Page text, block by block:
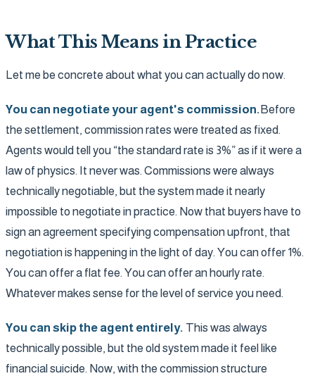
What This Means in Practice
Let me be concrete about what you can actually do now.
You can negotiate your agent's commission.Before
the settlement, commission rates were treated as fixed.
Agents would tell you “the standard rate is 3%” as if it were a
law of physics. It never was. Commissions were always
technically negotiable, but the system made it nearly
impossible to negotiate in practice. Now that buyers have to
sign an agreement specifying compensation upfront, that
negotiation is happening in the light of day. You can offer 1%.
You can offer a flat fee. You can offer an hourly rate.
Whatever makes sense for the level of service you need.
You can skip the agent entirely. This was always
technically possible, but the old system made it feel like
financial suicide. Now, with the commission structure